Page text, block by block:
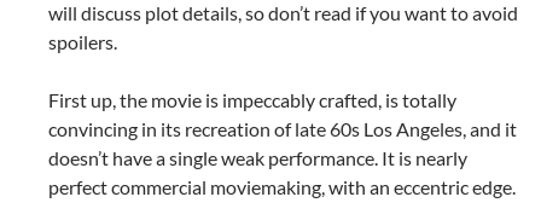
will discuss plot details, so don’t read if you want to avoid
spoilers.
First up, the movie is impeccably crafted, is totally
convincing in its recreation of late 60s Los Angeles, and it
doesn’t have a single weak performance. It is nearly
perfect commercial moviemaking, with an eccentric edge.